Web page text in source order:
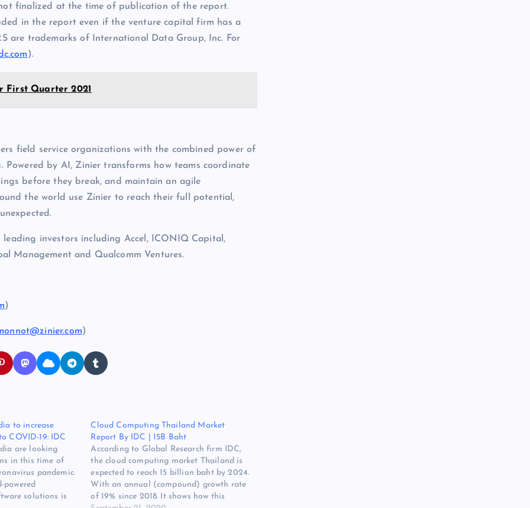
finalized at the time of publication of the report.
in the report even if the venture capital firm has a
are trademarks of International Data Group, Inc. For
).
First Quarter 2021
field service organizations with the combined power of
by AI, Zinier transforms how teams coordinate
before they break, and maintain an agile
the world use Zinier to reach their full potential,
investors including Accel, ICONIQ Capital,
Management and Qualcomm Ventures.
)
)
to increase
COVID-19: IDC
are looking
in this time of
pandemic.
powered
solutions is
Cloud Computing Thailand Market
Report By IDC | 15B Baht
According to Global Research firm IDC,
the cloud computing market Thailand is
expected to reach 15 billion baht by 2024.
With an annual (compound) growth rate
of 19% since 2018. It shows how this